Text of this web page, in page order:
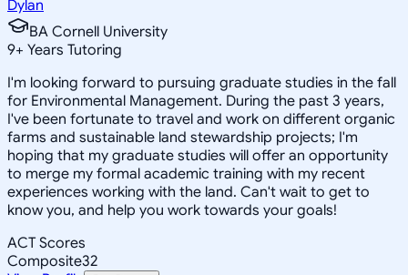
Dylan
BA Cornell University
9+ Years Tutoring
I'm looking forward to pursuing graduate studies in the fall
for Environmental Management. During the past 3 years,
I've been fortunate to travel and work on different organic
farms and sustainable land stewardship projects; I'm
hoping that my graduate studies will offer an opportunity
to merge my formal academic training with my recent
experiences working with the land. Can't wait to get to
know you, and help you work towards your goals!
ACT Scores
Composite32